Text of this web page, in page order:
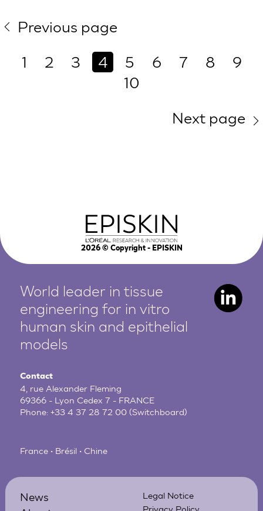
Previous page
1
2 3 4 5 6 7 8
9
10
Next page
2026© Copyright - EPISKIN
World leader in tissue
engineering for in vitro
human skin and epithelial
models
Contact
4, rue Alexander Fleming
69366 - Lyon Cedex 7 - FRANCE
Phone:+33 4 37 28 72 00 (Switchboard)
France • Brésil • Chine
News
Legal Notice
Privacy Policy